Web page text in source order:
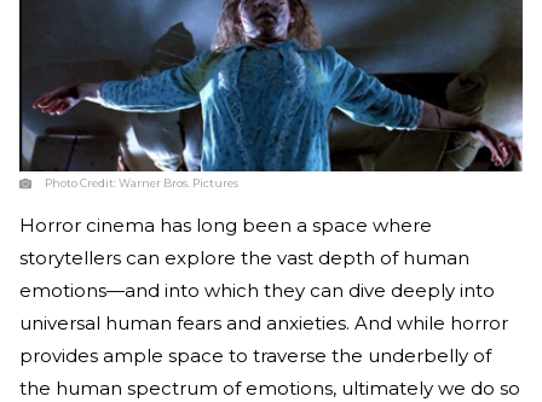
Photo Credit:Warner Bros. Pictures
Horror cinema has long been a space where
storytellers can explore the vast depth of human
emotions—and into which they can dive deeply into
universal human fears and anxieties. And while horror
provides ample space to traverse the underbelly of
the human spectrum of emotions, ultimately we do so